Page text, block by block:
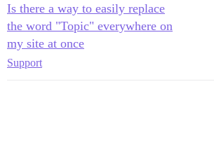
Is there a way to easily replace
the word "Topic" everywhere on
my site at once
Support